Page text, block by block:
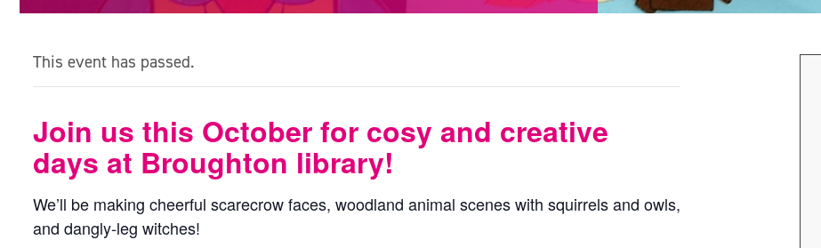
This event has passed.
Join us this October for cosy and creative
days at Broughton library!
We’ll be making cheerful scarecrow faces, woodland animal scenes with squirrels and owls,
and dangly-leg witches!